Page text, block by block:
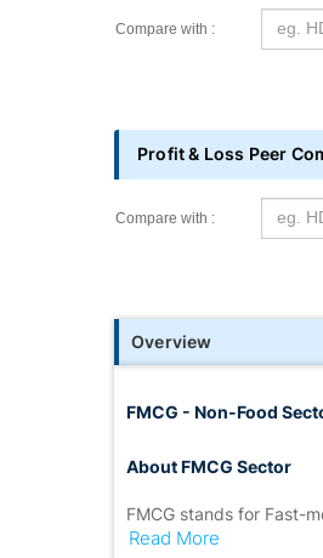
Compare with :
Profit & Loss Peer
Compare with :
Overview
FMCG - Non-Food
About FMCG Sector
FMCG stands for Fast-
FMCG sector
Read More